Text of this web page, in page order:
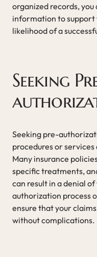
organized records,
information to support
likelihood of a
Seeking
Seeking pre-
procedures or
Many insurance
specific treatments,
can result in a denial
authorization process
ensure that your
without complications.